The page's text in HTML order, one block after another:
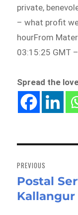
private,
– what profit
hourFrom
03:15:25 GMT
Spread the
navigation
PREVIOUS
Previous
post:
Postal
Kallangur